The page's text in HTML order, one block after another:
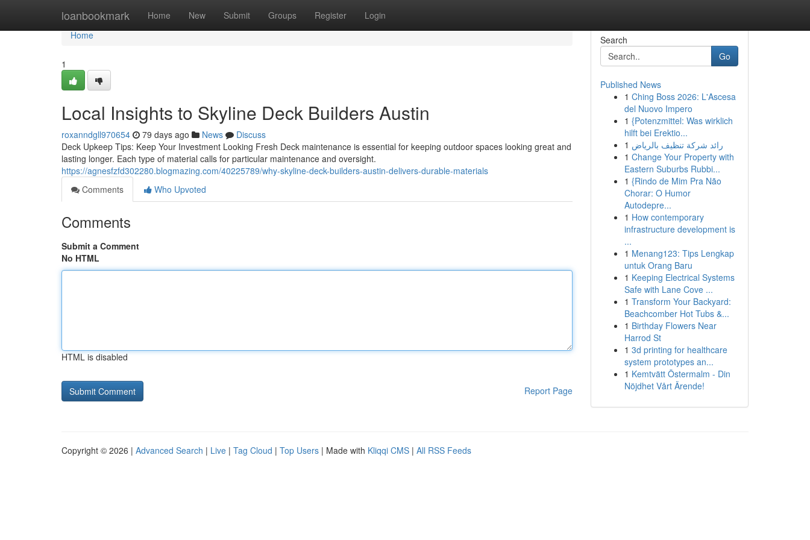
loanbookmark Home New Submit Groups Register Login
Home
Home
1
Local Insights to Skyline Deck Builders Austin
roxanndgll970654 79 days ago News
Discuss
Deck Upkeep Tips: Keep Your Investment Looking Fresh Deck maintenance is essential for keeping outdoor spaces looking great and
lasting longer. Each type of material calls for particular maintenance and oversight.
https://agnesfzfd302280.blogmazing.com/40225789/why-skyline-deck-builders-austin-delivers-durable-materials
Comments
Who Upvoted
Comments
Submit a Comment
No HTML
HTML is disabled
Report Page
Search
Go
Published News
1 Ching Boss 2026: L'Ascesa
del Nuovo Impero
1 {Potenzmittel: Was wirklich
hilft bei Erektio...
1 رائد شركة تنظيف بالرياض
1 Change Your Property with
Eastern Suburbs Rubbi...
1 {Rindo de Mim Pra Não
Chorar: O Humor
Autodepre...
1 How contemporary
infrastructure development is
...
1 Menang123: Tips Lengkap
untuk Orang Baru
1 Keeping Electrical Systems
Safe with Lane Cove ...
1 Transform Your Backyard:
Beachcomber Hot Tubs &...
1 Birthday Flowers Near
Harrod St
1 3d printing for healthcare
system prototypes an...
1 Kemtvätt Östermalm - Din
Nöjdhet Vårt Ärende!
Copyright © 2026 | Advanced Search | Live | Tag Cloud | Top Users | Made with Kliqqi CMS | All RSS Feeds